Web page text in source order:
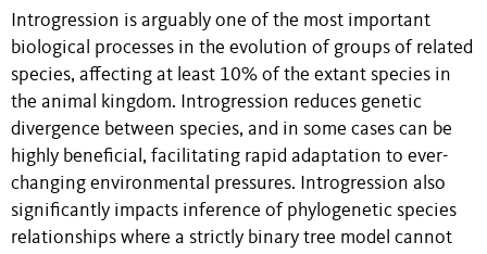
Introgression is arguably one of the most important
biological processes in the evolution of groups of related
species, affecting at least 10% of the extant species in
the animal kingdom. Introgression reduces genetic
divergence between species, and in some cases can be
highly beneficial, facilitating rapid adaptation to ever-
changing environmental pressures. Introgression also
significantly impacts inference of phylogenetic species
relationships where a strictly binary tree model cannot